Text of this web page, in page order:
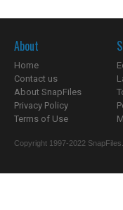
About
Home
Contact us
About SnapFiles
Privacy Policy
Terms of Use
Copyright 1997-2022